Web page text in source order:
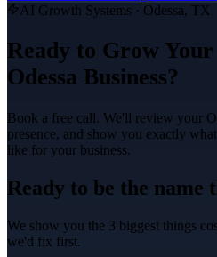
AI Growth Systems · Odessa, TX
Ready to Grow Your
Odessa Business?
Book a free call. We'll review your
presence, and show you exactly what
like for your business.
Ready to be the name
We show you the 3 biggest things
we'd fix first.